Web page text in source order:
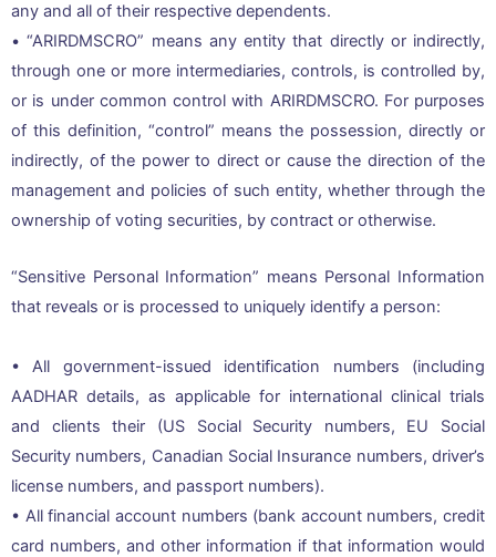
any and all of their respective dependents.
• “ARIRDMSCRO” means any entity that directly or indirectly,
through one or more intermediaries, controls, is controlled by,
or is under common control with ARIRDMSCRO. For purposes
of this definition, “control” means the possession, directly or
indirectly, of the power to direct or cause the direction of the
management and policies of such entity, whether through the
ownership of voting securities, by contract or otherwise.
“Sensitive Personal Information” means Personal Information
that reveals or is processed to uniquely identify a person:
• All government-issued identification numbers (including
AADHAR details, as applicable for international clinical trials
and clients their (US Social Security numbers, EU Social
Security numbers, Canadian Social Insurance numbers, driver’s
license numbers, and passport numbers).
• All financial account numbers (bank account numbers, credit
card numbers, and other information if that information would